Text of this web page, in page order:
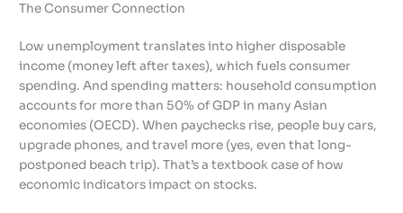
The Consumer Connection
Low unemployment translates into higher disposable
income (money left after taxes), which fuels consumer
spending. And spending matters: household consumption
accounts for more than 50% of GDP in many Asian
economies (OECD). When paychecks rise, people buy cars,
upgrade phones, and travel more (yes, even that long-
postponed beach trip). That’s a textbook case of how
economic indicators impact on stocks.